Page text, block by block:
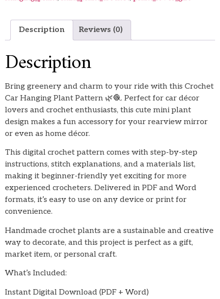
Description Reviews (0)
Description
Bring greenery and charm to your ride with this Crochet
Car Hanging Plant Pattern 🌿🧶. Perfect for car décor
lovers and crochet enthusiasts, this cute mini plant
design makes a fun accessory for your rearview mirror
or even as home décor.
This digital crochet pattern comes with step-by-step
instructions, stitch explanations, and a materials list,
making it beginner-friendly yet exciting for more
experienced crocheters. Delivered in PDF and Word
formats, it’s easy to use on any device or print for
convenience.
Handmade crochet plants are a sustainable and creative
way to decorate, and this project is perfect as a gift,
market item, or personal craft.
What’s Included:
Instant Digital Download (PDF + Word)